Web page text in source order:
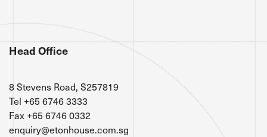
Head Office
8 Stevens Road, S257819
Tel +65 6746 3333
Fax +65 6746 0332
enquiry@etonhouse.com.sg